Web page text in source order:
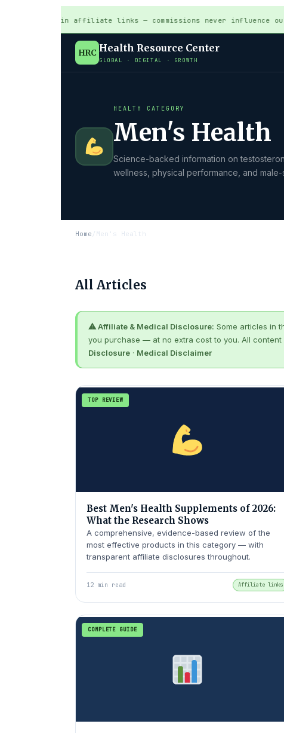
may contain affiliate links — commissions never influence
HRC Health Resource Center
GLOBAL · DIGITAL · GROWTH
HEALTH CATEGORY
Men's Health
Science-backed information on
wellness, physical performance, and
Home / Men's Health
All Articles
⚠ Affiliate & Medical Disclosure: Some articles in
you purchase — at no extra cost to you. All
Disclosure · Medical Disclaimer
TOP REVIEW
Best Men's Health Supplements of 2026:
What the Research Shows
A comprehensive, evidence-based review of the
most effective products in this category — with
transparent affiliate disclosures throughout.
12 min read Affiliate links
COMPLETE GUIDE